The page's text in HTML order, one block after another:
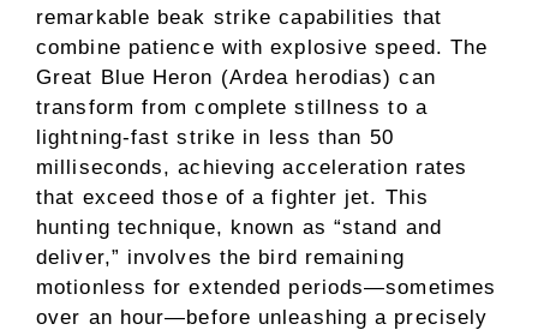
remarkable beak strike capabilities that
combine patience with explosive speed. The
Great Blue Heron (Ardea herodias) can
transform from complete stillness to a
lightning-fast strike in less than 50
milliseconds, achieving acceleration rates
that exceed those of a fighter jet. This
hunting technique, known as “stand and
deliver,” involves the bird remaining
motionless for extended periods—sometimes
over an hour—before unleashing a precisely